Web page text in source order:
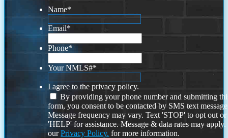
Name*
Email*
Phone*
Your NMLS#*
I agree to the privacy policy.
By providing your phone number and submitting
form, you consent to be contacted by SMS text
Message frequency may vary. Text 'STOP' to opt out or
'HELP' for assistance. Message & data rates may
ourPrivacy Policy. for more information.